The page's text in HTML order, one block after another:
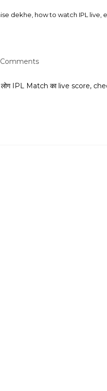
dekhe, how to watch IPL live,
IPL Match का live score, check